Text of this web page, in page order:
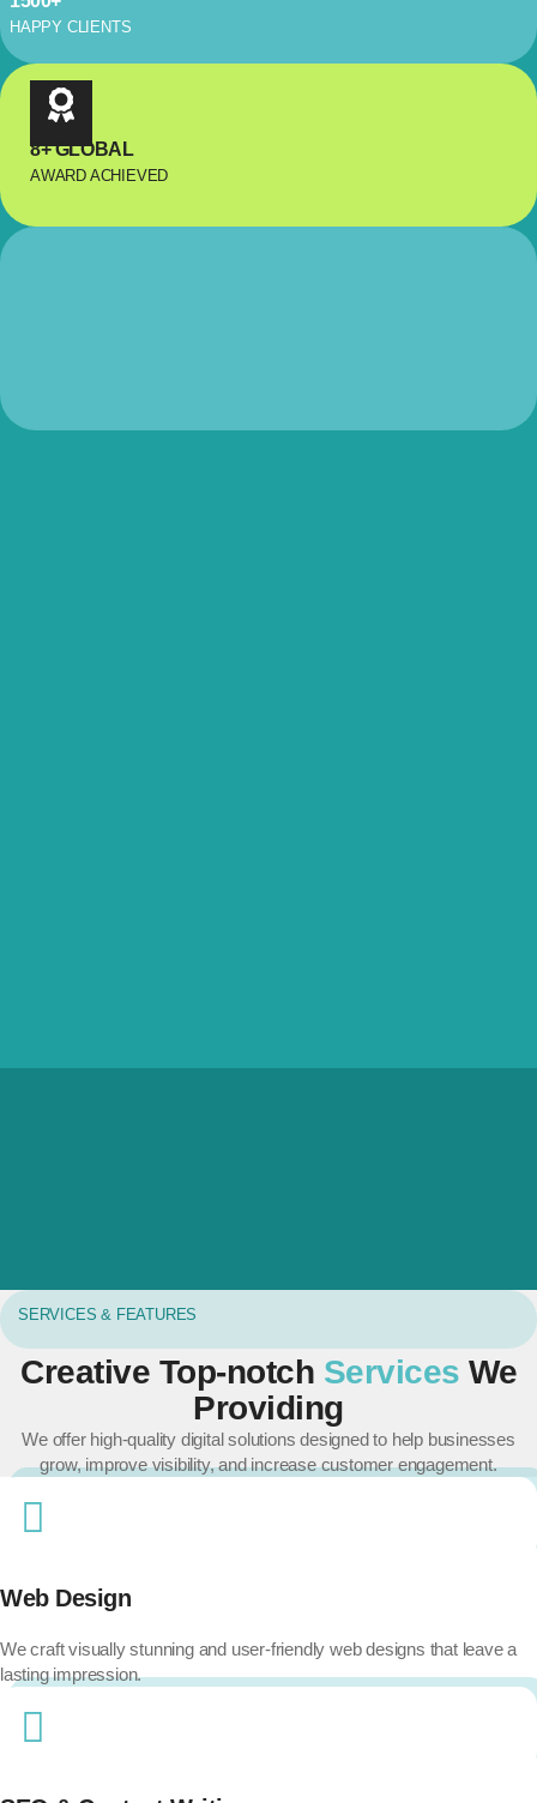
HAPPY CLIENTS
8+ GLOBAL
AWARD ACHIEVED
SERVICES & FEATURES
Creative Top-notch Services We
Providing
We offer high-quality digital solutions designed to help businesses
grow, improve visibility, and increase customer engagement.
Web Design
We craft visually stunning and user-friendly web designs that leave a
lasting impression.